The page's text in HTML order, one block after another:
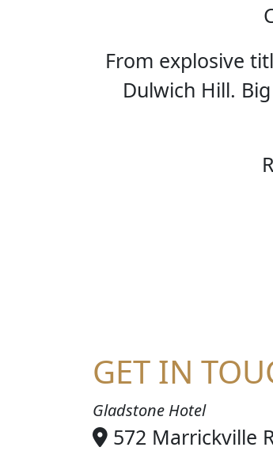
From explosive
Dulwich Hill.
GET IN
Gladstone Hotel
572 Marrickville